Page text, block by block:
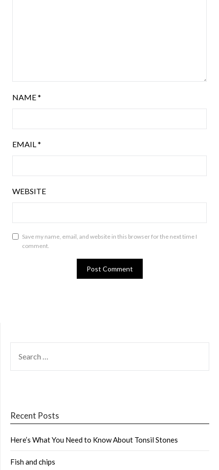
NAME*
EMAIL*
WEBSITE
Save my name, email, and website in this browser for the next time I
comment.
FOR:
Recent Posts
Here’s What You Need to Know About Tonsil Stones
Fish and chips